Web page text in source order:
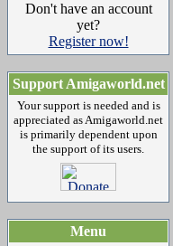
Don't have an account
yet?
Register now!
Support Amigaworld.net
Your support is needed and is
appreciated as Amigaworld.net
is primarily dependent upon
the support of its users.
Menu